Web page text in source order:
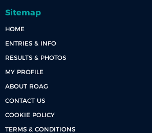
Sitemap
HOME
ENTRIES & INFO
RESULTS & PHOTOS
MY PROFILE
ABOUT ROAG
CONTACT US
COOKIE POLICY
TERMS & CONDITIONS